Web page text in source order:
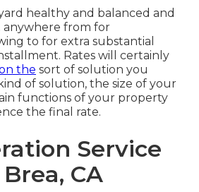
healthy and balanced and
anywhere from for
to for extra substantial
Rates will certainly
the sort of solution you
of solution, the size of your
functions of your property
the final rate.
Service
CA